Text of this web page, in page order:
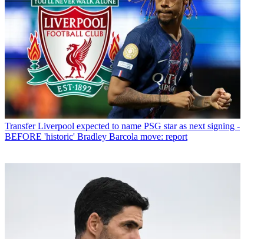
Transfer Liverpool expected to name PSG star as next signing -
BEFORE 'historic' Bradley Barcola move: report